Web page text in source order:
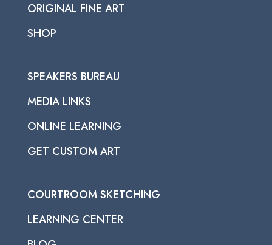
ORIGINAL FINE ART
SHOP
SPEAKERS BUREAU
MEDIA LINKS
ONLINE LEARNING
GET CUSTOM ART
COURTROOM SKETCHING
LEARNING CENTER